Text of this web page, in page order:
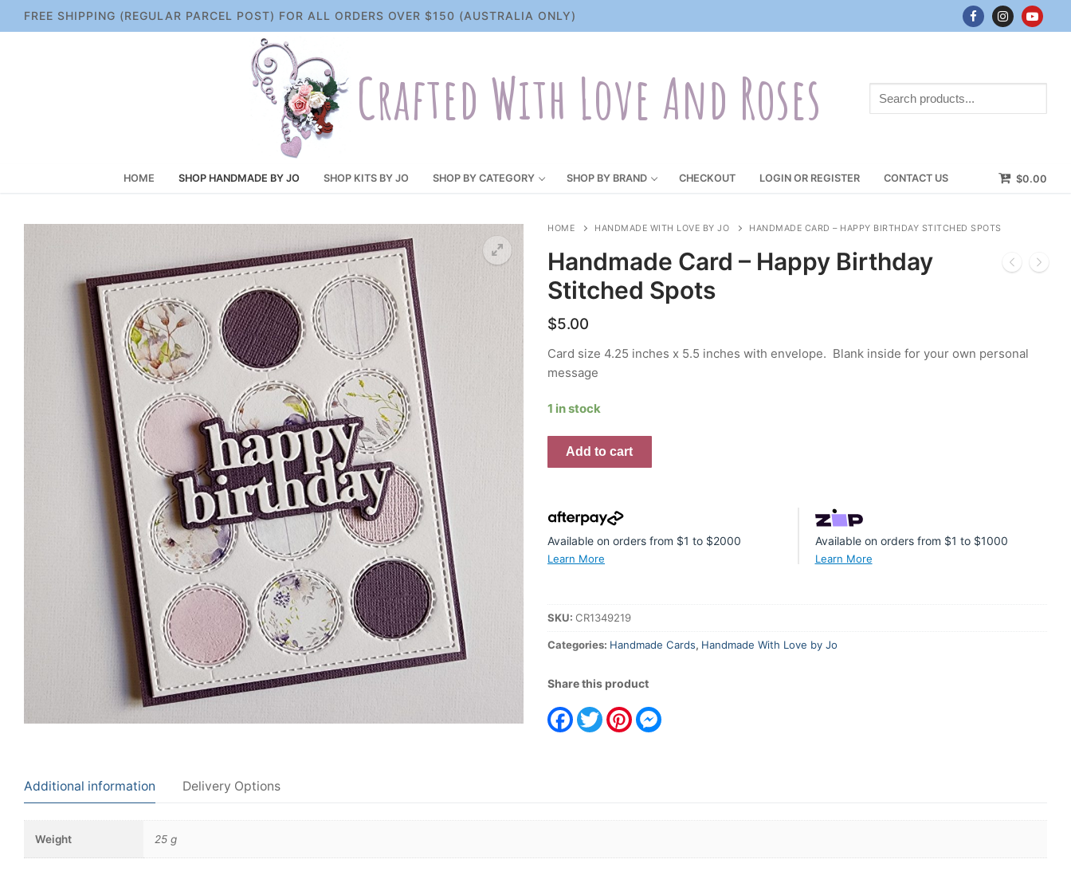
FREE SHIPPING (REGULAR PARCEL POST) FOR ALL ORDERS OVER $150 (AUSTRALIA ONLY)
Crafted With Love And Roses
Search
products...
HOME SHOP HANDMADE BY JO SHOP KITS BY JO SHOP BY CATEGORY SHOP BY BRAND CHECKOUT LOGIN OR REGISTER CONTACT US $0.00
HOME HANDMADE WITH LOVE BY JO HANDMADE CARD – HAPPY BIRTHDAY STITCHED SPOTS
Handmade Card – Happy Birthday
Stitched Spots
$5.00
Card size 4.25 inches x 5.5 inches with envelope. Blank inside for your own personal
message
1 in stock
Handmade
Birthday
Stitched
Spots
Add to cart
Available on orders from $1 to $2000
Learn More
Available on orders from $1 to $1000
Learn More
SKU: CR1349219
Categories: Handmade Cards, Handmade With Love by Jo
Share this product
Facebook
TwitterPinterest
Additional information Delivery Options
Weight 25 g